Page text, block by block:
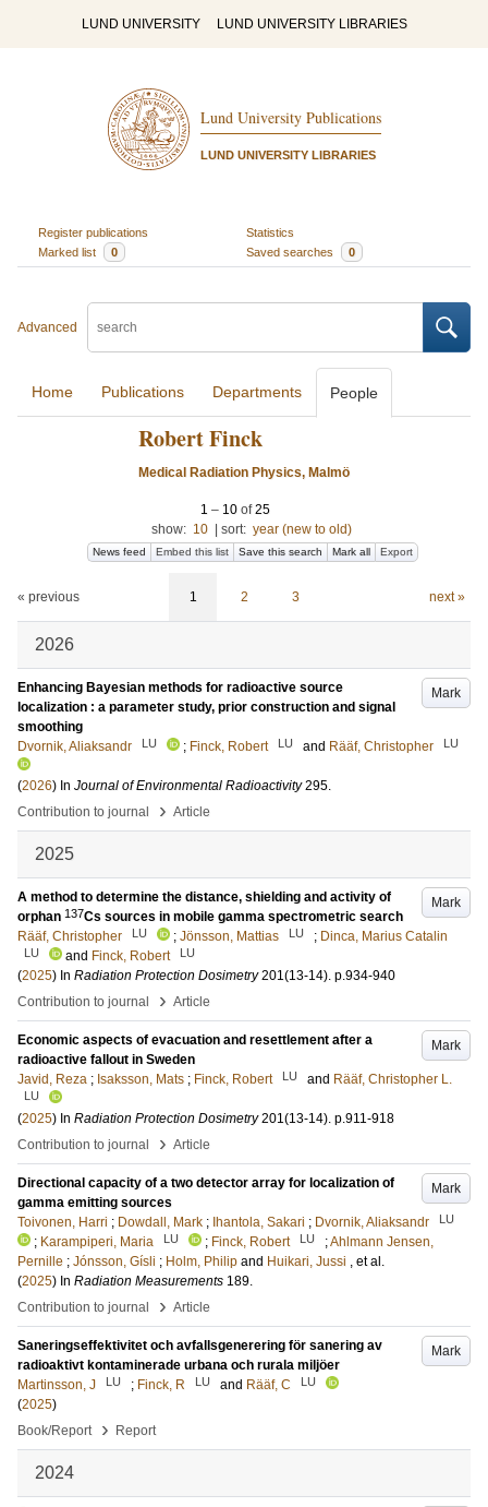
LUND UNIVERSITY LUND UNIVERSITY LIBRARIES
Lund University Publications
LUND UNIVERSITY LIBRARIES
Register publications
Statistics
Marked list
0 Saved searches 0
Advanced
Home Publications Departments People
Robert Finck
Medical Radiation Physics, Malmö
1 – 10 of25
show: 10 sort: year (new to old)
News feed Embed this list Save this search Mark all Export
« previous 1 2 3 next »
2026
Mark
Enhancing Bayesian methods for radioactive source
localization : a parameter study, prior construction and signal
smoothing
Dvornik, Aliaksandr
LU ; Finck, Robert LU and Rääf, Christopher LU
(2026) In Journal of Environmental Radioactivity 295.
Contribution to journal
› Article
2025
Mark
A method to determine the distance, shielding and activity of
orphan 137Cs sources in mobile gamma spectrometric search
Rääf, Christopher
LU ; Jönsson, Mattias LU ; Dinca, Marius Catalin
LU and Finck, Robert LU
(2025) In Radiation Protection Dosimetry 201(13-14). p.934-940
Contribution to journal
› Article
Mark
Economic aspects of evacuation and resettlement after a
radioactive fallout in Sweden
Javid, Reza ; Isaksson, Mats ; Finck, Robert LU and Rääf, Christopher L.
LU
(2025) In Radiation Protection Dosimetry 201(13-14). p.911-918
Contribution to journal
› Article
Mark
Directional capacity of a two detector array for localization of
gamma emitting sources
Toivonen, Harri ; Dowdall, Mark ; Ihantola, Sakari ; Dvornik, Aliaksandr LU
; Karampiperi, Maria LU ; Finck, Robert LU ;Ahlmann Jensen,
Pernille ; Jónsson, Gísli ; Holm, Philip and Huikari, Jussi , et al.
(2025) In Radiation Measurements 189.
Contribution to journal
› Article
Mark
Saneringseffektivitet och avfallsgenerering för sanering av
radioaktivt kontaminerade urbana och rurala miljöer
Martinsson, J
LU ; Finck, R LU and Rääf, C LU
(2025)
Book/Report
› Report
2024